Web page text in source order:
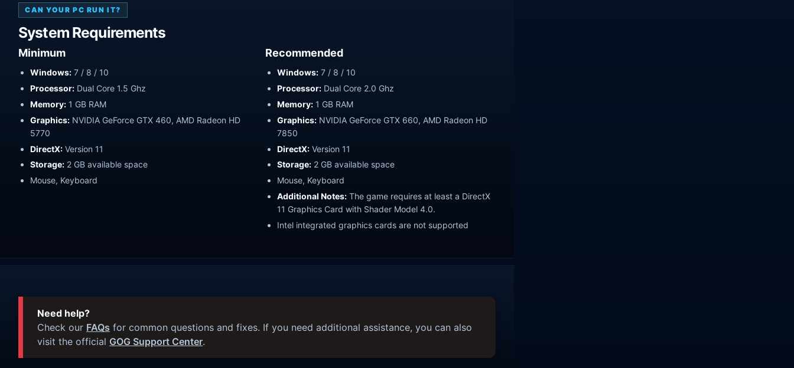
CAN YOUR PC RUN IT?
System Requirements
Minimum
Windows: 7 / 8 / 10
Processor: Dual Core 1.5 Ghz
Memory: 1 GB RAM
Graphics: NVIDIA GeForce GTX 460, AMD Radeon HD
5770
DirectX: Version 11
Storage: 2 GB available space
Mouse, Keyboard
Recommended
Windows: 7 / 8 / 10
Processor: Dual Core 2.0 Ghz
Memory: 1 GB RAM
Graphics: NVIDIA GeForce GTX 660, AMD Radeon HD
7850
DirectX: Version 11
Storage: 2 GB available space
Mouse, Keyboard
Additional Notes: The game requires at least a DirectX
11 Graphics Card with Shader Model 4.0.
Intel integrated graphics cards are not supported
Need help?
Check our FAQs for common questions and fixes. If you need additional assistance, you can also
visit the official GOG Support Center.